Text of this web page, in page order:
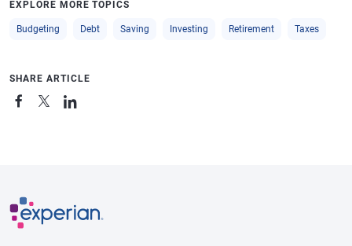
EXPLORE MORE TOPICS
Budgeting Debt Saving Investing Retirement Taxes
SHARE ARTICLE